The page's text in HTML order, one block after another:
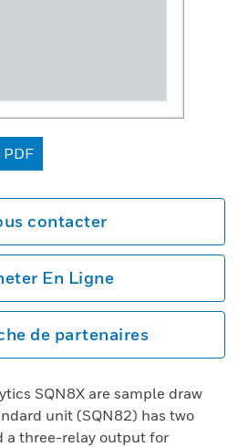
PDF
contacter
En Ligne
de partenaires
SQN8X are sample draw
unit (SQN82) has two
a three-relay output for